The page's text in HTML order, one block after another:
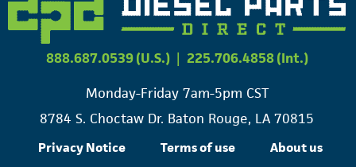
888.687.0539 (U.S.) | 225.706.4858 (Int.)
Monday-Friday 7am-5pm CST
8784 S. Choctaw Dr. Baton Rouge, LA 70815
Privacy Notice Terms of use About us